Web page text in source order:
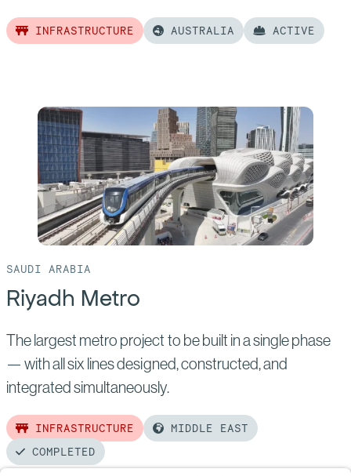
INFRASTRUCTURE AUSTRALIA ACTIVE
Sydney
Metro
SAUDI ARABIA
Riyadh Metro
The largest metro project to be built in a single phase
— with all six lines designed, constructed, and
integrated simultaneously.
INFRASTRUCTURE
MIDDLE EAST
COMPLETED